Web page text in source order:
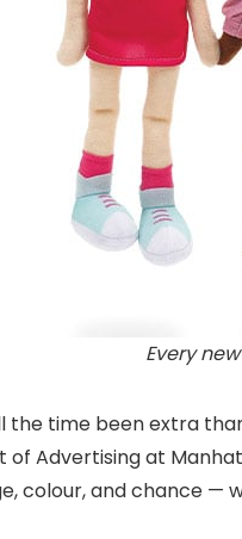
Every
the time been extra
of Advertising at
colour, and chance —